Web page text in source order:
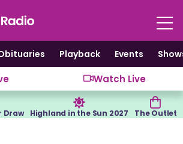
Playback Events
Watch Live
Draw Highland in the Sun 2027 The Outlet